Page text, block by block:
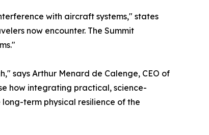
with aircraft systems," states
now encounter. The Summit
says Arthur Menard de Calenge, CEO of
how integrating practical, science-
term physical resilience of the